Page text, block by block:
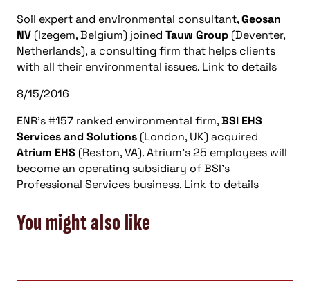
Soil expert and environmental consultant,Geosan
NV (Izegem, Belgium) joined Tauw Group (Deventer,
Netherlands), a consulting firm that helps clients
with all their environmental issues. Link to details
8/15/2016
ENR’s #157 ranked environmental firm,BSI EHS
Services and Solutions (London, UK) acquired
Atrium EHS (Reston, VA). Atrium’s 25 employees will
become an operating subsidiary of BSI’s
Professional Services business. Link to details
You might also like